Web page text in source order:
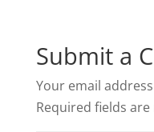
Submit a
Your email
Required fields